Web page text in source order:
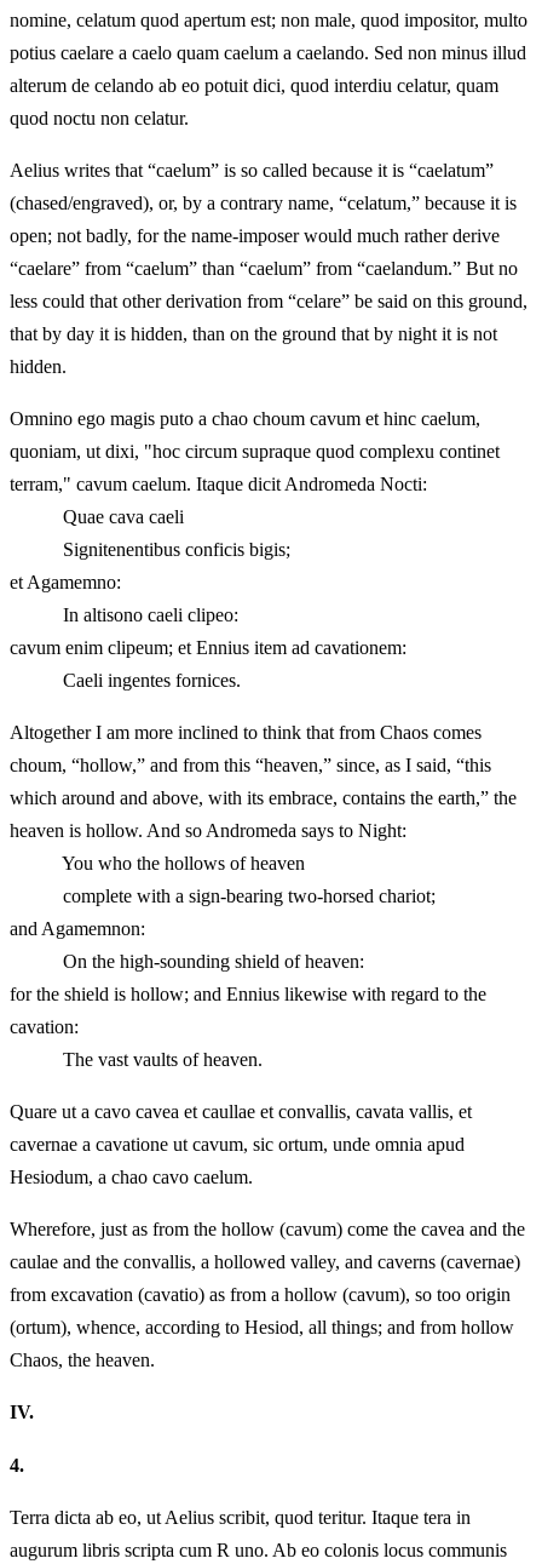
nomine, celatum quod apertum est; non male, quod impositor, multo
potius caelare a caelo quam caelum a caelando. Sed non minus illud
alterum de celando ab eo potuit dici, quod interdiu celatur, quam
quod noctu non celatur.
Aelius writes that “caelum” is so called because it is “caelatum”
(chased/engraved), or, by a contrary name, “celatum,” because it is
open; not badly, for the name-imposer would much rather derive
“caelare” from “caelum” than “caelum” from “caelandum.” But no
less could that other derivation from “celare” be said on this ground,
that by day it is hidden, than on the ground that by night it is not
hidden.
Omnino ego magis puto a chao choum cavum et hinc caelum,
quoniam, ut dixi, "hoc circum supraque quod complexu continet
terram," cavum caelum. Itaque dicit Andromeda Nocti:
Quae cava caeli
Signitenentibus conficis bigis;
et Agamemno:
In altisono caeli clipeo:
cavum enim clipeum; et Ennius item ad cavationem:
Caeli ingentes fornices.
Altogether I am more inclined to think that from Chaos comes
choum, “hollow,” and from this “heaven,” since, as I said, “this
which around and above, with its embrace, contains the earth,” the
heaven is hollow. And so Andromeda says to Night:
You who the hollows of heaven
complete with a sign-bearing two-horsed chariot;
and Agamemnon:
On the high-sounding shield of heaven:
for the shield is hollow; and Ennius likewise with regard to the
cavation:
The vast vaults of heaven.
Quare ut a cavo cavea et caullae et convallis, cavata vallis, et
cavernae a cavatione ut cavum, sic ortum, unde omnia apud
Hesiodum, a chao cavo caelum.
Wherefore, just as from the hollow (cavum) come the cavea and the
caulae and the convallis, a hollowed valley, and caverns (cavernae)
from excavation (cavatio) as from a hollow (cavum), so too origin
(ortum), whence, according to Hesiod, all things; and from hollow
Chaos, the heaven.
IV.
4.
Terra dicta ab eo, ut Aelius scribit, quod teritur. Itaque tera in
augurum libris scripta cum R uno. Ab eo colonis locus communis